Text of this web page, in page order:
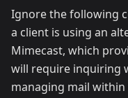
Ignore the following
a client is using an
Mimecast, which
will require inquiring
managing mail